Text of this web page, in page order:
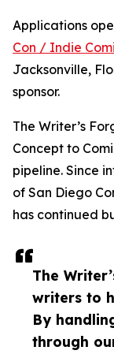
The
writers to
By
through
Applications
Con / Indie
Jacksonville,
sponsor.
The Writer’s
Concept to
pipeline. Since
of San Diego
has continued